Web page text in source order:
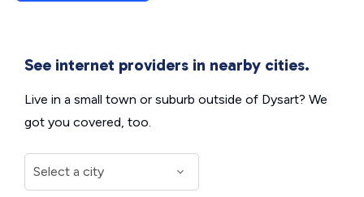
See internet providers in nearby cities.
Live in a small town or suburb outside of Dysart? We
got you covered, too.